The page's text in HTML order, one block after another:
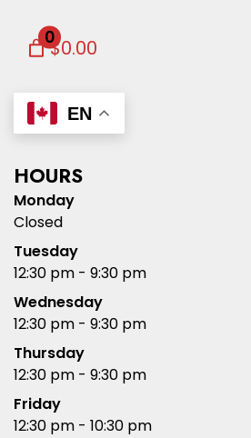
0$0.00
EN
HOURS
Monday
Closed
Tuesday
12:30 pm - 9:30 pm
Wednesday
12:30 pm - 9:30 pm
Thursday
12:30 pm - 9:30 pm
Friday
12:30 pm - 10:30 pm